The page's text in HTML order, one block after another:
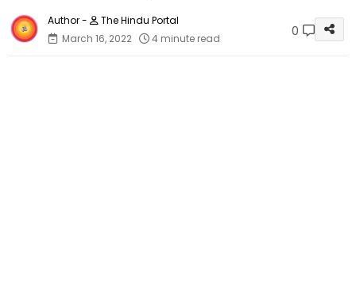
The Hindu Portal
March 16, 2022
4 minute read 0